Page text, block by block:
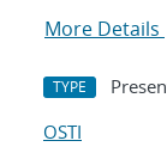
More Details
TYPE
OSTI